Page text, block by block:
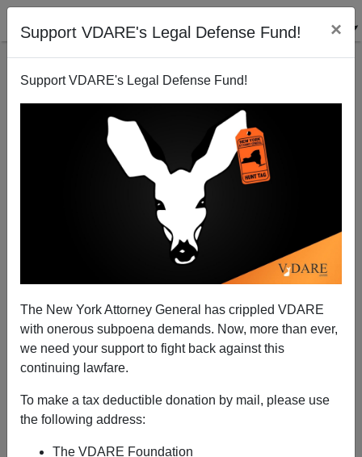
Support VDARE's Legal Defense Fund! ×
Support VDARE's Legal Defense Fund!
The New York Attorney General has crippled VDARE
with onerous subpoena demands. Now, more than ever,
we need your support to fight back against this
continuing lawfare.
To make a tax deductible donation by mail, please use
the following address:
The VDARE Foundation
Patrick J. Buchanan: Did Tariffs Make America
Patrick J. Buchanan